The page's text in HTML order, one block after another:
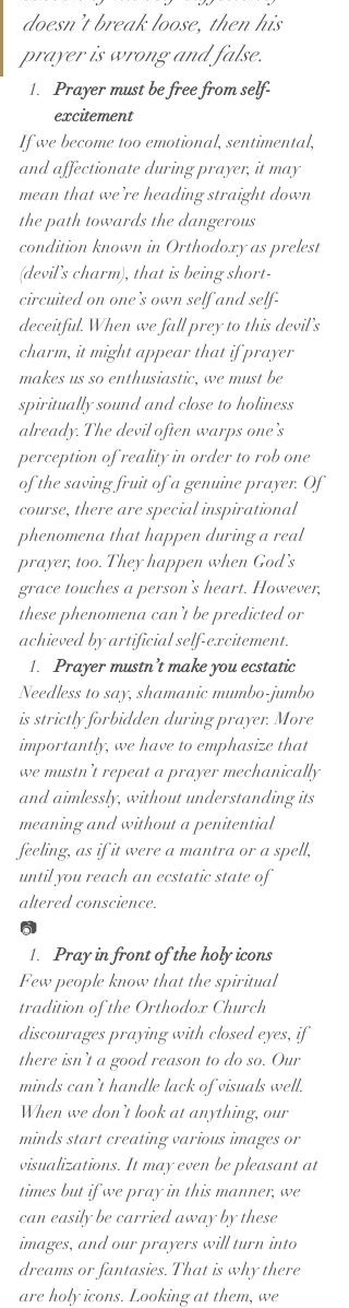
doesn’t break loose, then his
prayer is wrong and false.
Prayer must be free from self-
excitement
If we become too emotional, sentimental,
and affectionate during prayer, it may
mean that we’re heading straight down
the path towards the dangerous
condition known in Orthodoxy as prelest
(devil’s charm), that is being short-
circuited on one’s own self and self-
deceitful. When we fall prey to this devil’s
charm, it might appear that if prayer
makes us so enthusiastic, we must be
spiritually sound and close to holiness
already. The devil often warps one’s
perception of reality in order to rob one
of the saving fruit of a genuine prayer. Of
course, there are special inspirational
phenomena that happen during a real
prayer, too. They happen when God’s
grace touches a person’s heart. However,
these phenomena can’t be predicted or
achieved by artificial self-excitement.
Prayer mustn’t make you ecstatic
Needless to say, shamanic mumbo-jumbo
is strictly forbidden during prayer. More
importantly, we have to emphasize that
we mustn’t repeat a prayer mechanically
and aimlessly, without understanding its
meaning and without a penitential
feeling, as if it were a mantra or a spell,
until you reach an ecstatic state of
altered conscience.
📷
Pray in front of the holy icons
Few people know that the spiritual
tradition of the Orthodox Church
discourages praying with closed eyes, if
there isn’t a good reason to do so. Our
minds can’t handle lack of visuals well.
When we don’t look at anything, our
minds start creating various images or
visualizations. It may even be pleasant at
times but if we pray in this manner, we
can easily be carried away by these
images, and our prayers will turn into
dreams or fantasies. That is why there
are holy icons. Looking at them, we